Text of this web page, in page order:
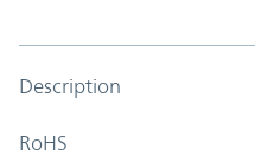
Description
RoHS